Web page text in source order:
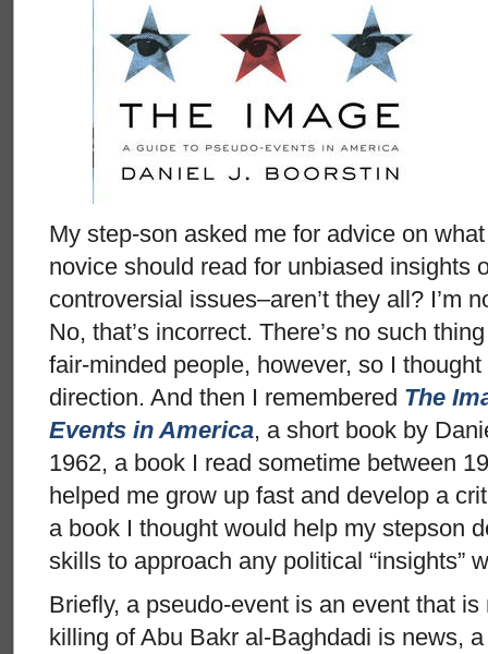
My step-son asked me for advice on
novice should read for unbiased insights
controversial issues–aren’t they all? I’m
No, that’s incorrect. There’s no such
fair-minded people, however, so I thought
direction. And then I remembered The
Events in America, a short book by
1962, a book I read sometime between
helped me grow up fast and develop a
a book I thought would help my stepson
skills to approach any political “insights”
Briefly, a pseudo-event is an event that
killing of Abu Bakr al-Baghdadi is news,